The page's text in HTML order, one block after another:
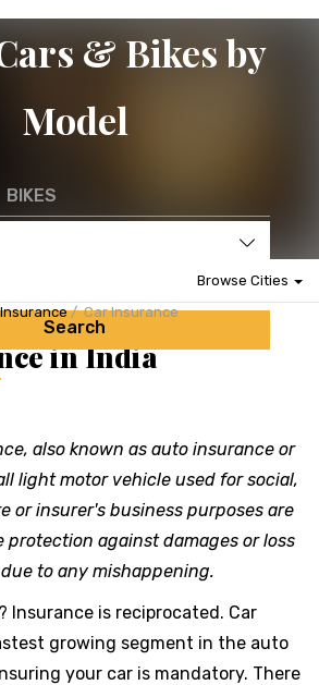
& Bikes by
Model
BIKES
Search
Car Insurance
Browse Cities
in India
also known as auto insurance or
light motor vehicle used for social,
or insurer's business purposes are
protection against damages or loss
to any mishappening.
Insurance is reciprocated. Car
growing segment in the auto
your car is mandatory. There